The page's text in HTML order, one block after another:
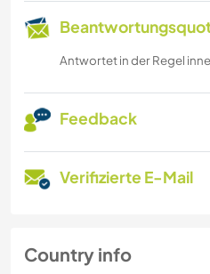
Antwortet in der Regel
Feedback
Verifizierte E-Mail
Country info